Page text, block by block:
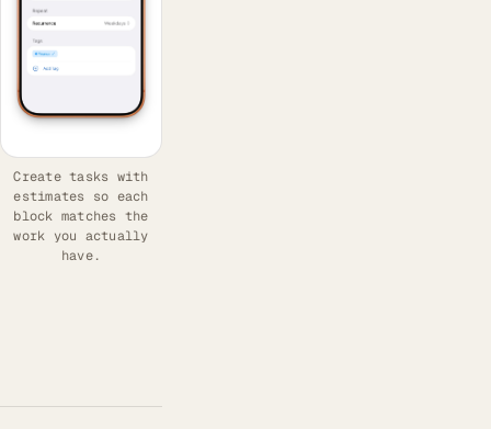
Create tasks with
estimates so each
block matches the
work you actually
have.